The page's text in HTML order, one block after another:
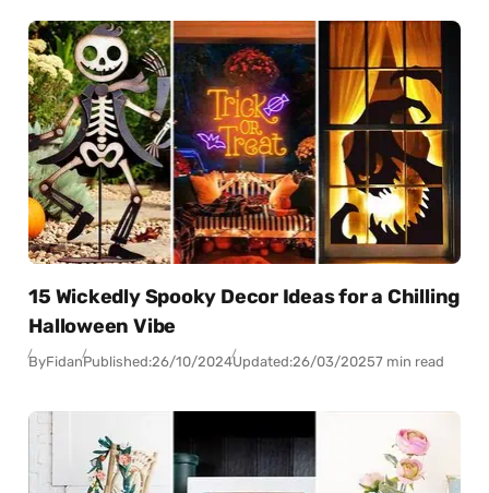
15 Wickedly Spooky Decor Ideas for a Chilling
Halloween Vibe
ByFidanPublished:26/10/2024Updated:26/03/20257 min read